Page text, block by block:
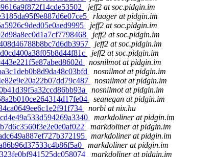
jeff2 at soc.pidgin.im
rlaager at pidgin.im
jeff2 at soc.pidgin.im
jeff2 at soc.pidgin.im
jeff2 at soc.pidgin.im
jeff2 at soc.pidgin.im
nosnilmot at pidgin.im
nosnilmot at pidgin.im
nosnilmot at pidgin.im
nosnilmot at pidgin.im
seanegan at pidgin.im
norbi at nix.hu
markdoliner at pidgin.im
markdoliner at pidgin.im
markdoliner at pidgin.im
markdoliner at pidgin.im
markdoliner at pidgin.im